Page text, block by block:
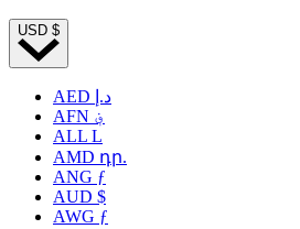
USD $
AED د.إ
AFN ؋
ALL L
AMD դր.
ANG ƒ
AUD $
AWG ƒ